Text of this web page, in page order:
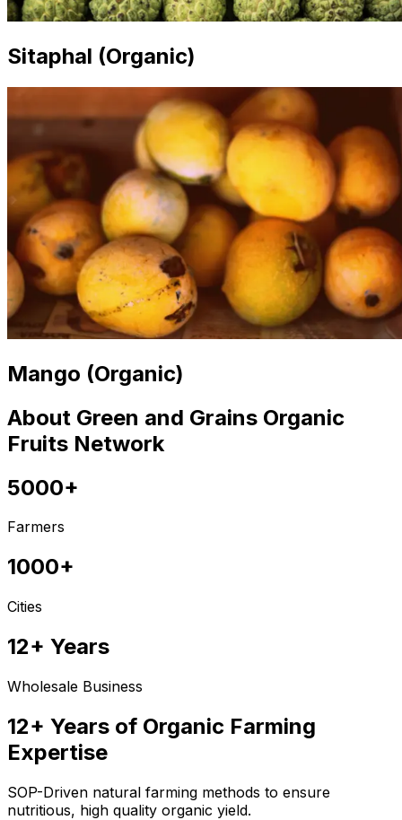
Sitaphal (Organic)
Mango (Organic)
About Green and Grains Organic
Fruits Network
5000+
Farmers
1000+
Cities
12+ Years
Wholesale Business
12+ Years of Organic Farming
Expertise
SOP-Driven natural farming methods to ensure
nutritious, high quality organic yield.